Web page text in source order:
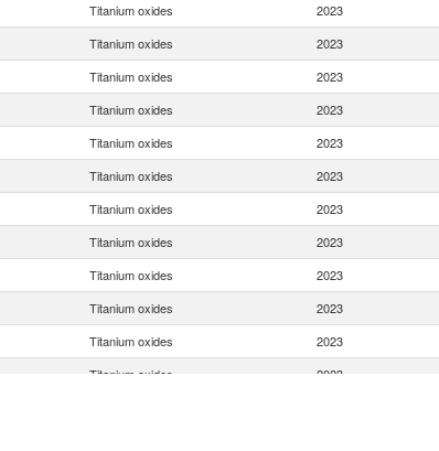
Titanium oxides 2023
Titanium oxides 2023
Titanium oxides 2023
Titanium oxides 2023
Titanium oxides 2023
Titanium oxides 2023
Titanium oxides 2023
Titanium oxides 2023
Titanium oxides 2023
Titanium oxides 2023
Titanium oxides 2023
Titanium oxides 2023